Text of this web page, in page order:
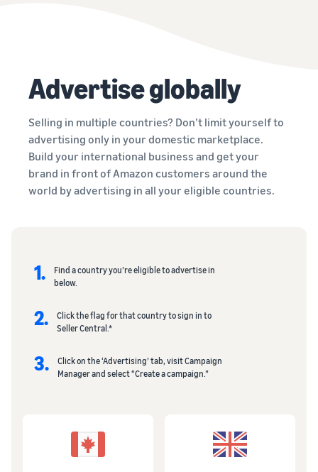
Advertise globally
Selling in multiple countries? Don’t limit yourself to
advertising only in your domestic marketplace.
Build your international business and get your
brand in front of Amazon customers around the
world by advertising in all your eligible countries.
1.
Find a country you’re eligible to advertise in
below.
2.
Click the flag for that country to sign in to
Seller Central.*
3.
Click on the ‘Advertising’ tab, visit Campaign
Manager and select “Create a campaign.”